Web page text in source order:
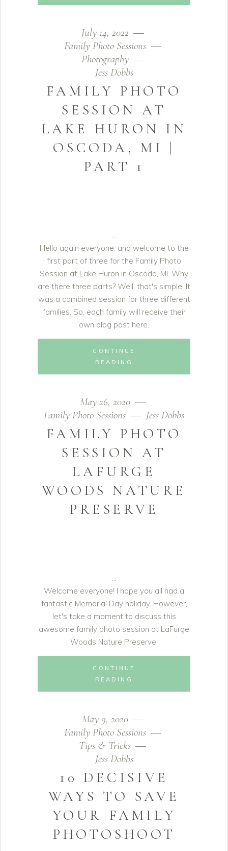
July 14, 2022
Family Photo Sessions
Photography
Jess Dobbs
FAMILY PHOTO
SESSION AT
LAKE HURON IN
OSCODA, MI |
PART 1
Hello again everyone, and welcome to the
first part of three for the Family Photo
Session at Lake Huron in Oscoda, MI. Why
are there three parts? Well, that's simple! It
was a combined session for three different
families. So, each family will receive their
own blog post here.
CONTINUE
READING
May 26, 2020
Family Photo Sessions
Jess Dobbs
FAMILY PHOTO
SESSION AT
LAFURGE
WOODS NATURE
PRESERVE
Welcome everyone! I hope you all had a
fantastic Memorial Day holiday. However,
let's take a moment to discuss this
awesome family photo session at LaFurge
Woods Nature Preserve!
CONTINUE
READING
May 9, 2020
Family Photo Sessions
Tips & Tricks
Jess Dobbs
10 DECISIVE
WAYS TO SAVE
YOUR FAMILY
PHOTOSHOOT